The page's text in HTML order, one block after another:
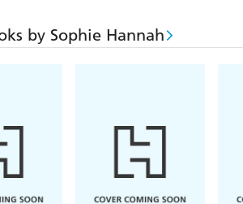
by Sophie Hannah